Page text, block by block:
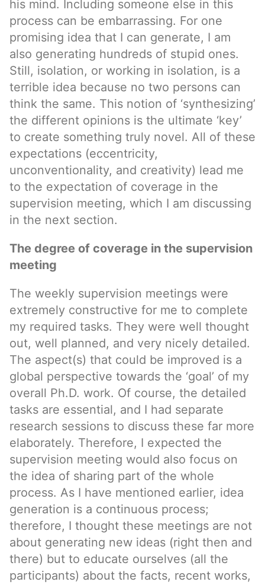
his mind. Including someone else in this
process can be embarrassing. For one
promising idea that I can generate, I am
also generating hundreds of stupid ones.
Still, isolation, or working in isolation, is a
terrible idea because no two persons can
think the same. This notion of ‘synthesizing’
the different opinions is the ultimate ‘key’
to create something truly novel. All of these
expectations (eccentricity,
unconventionality, and creativity) lead me
to the expectation of coverage in the
supervision meeting, which I am discussing
in the next section.
The degree of coverage in the supervision
meeting
The weekly supervision meetings were
extremely constructive for me to complete
my required tasks. They were well thought
out, well planned, and very nicely detailed.
The aspect(s) that could be improved is a
global perspective towards the ‘goal’ of my
overall Ph.D. work. Of course, the detailed
tasks are essential, and I had separate
research sessions to discuss these far more
elaborately. Therefore, I expected the
supervision meeting would also focus on
the idea of sharing part of the whole
process. As I have mentioned earlier, idea
generation is a continuous process;
therefore, I thought these meetings are not
about generating new ideas (right then and
there) but to educate ourselves (all the
participants) about the facts, recent works,